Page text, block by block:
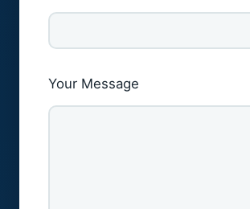
Your Message